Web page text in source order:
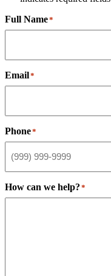
Full Name*
Email*
Phone*
How can we help? *